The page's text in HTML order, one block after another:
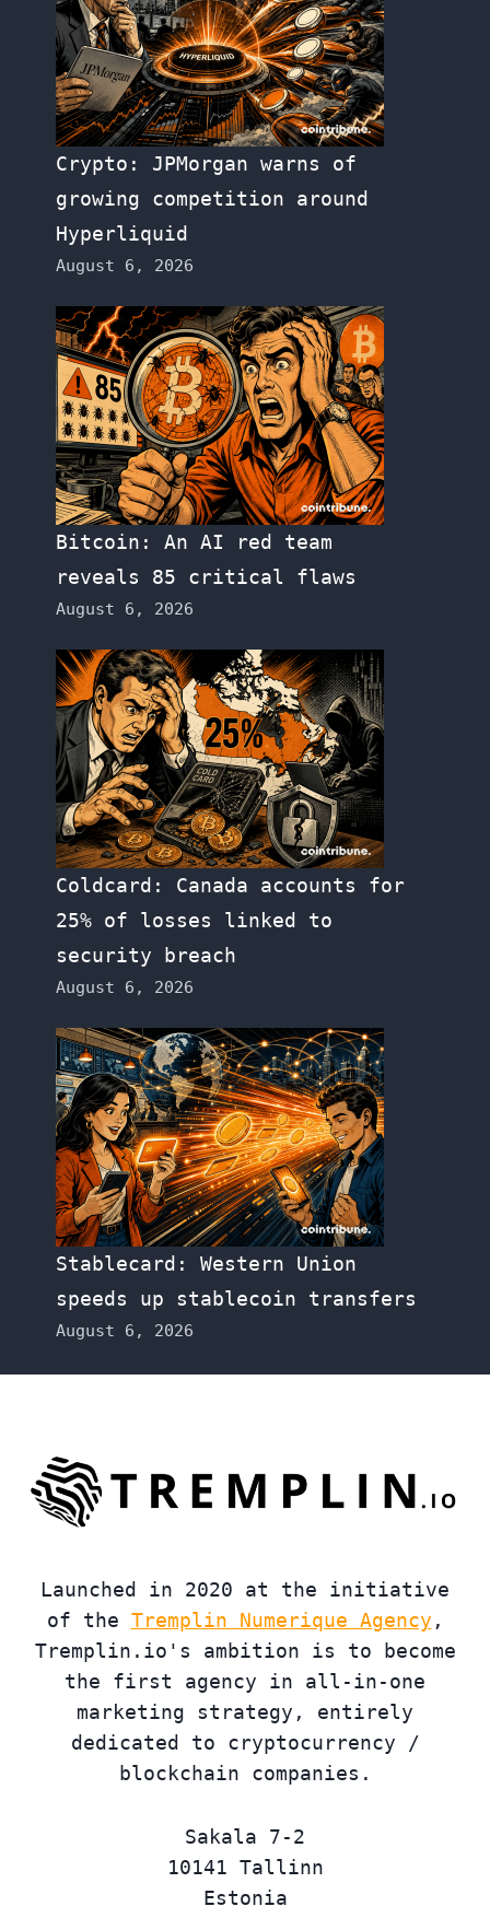
Crypto: JPMorgan warns of
growing competition around
Hyperliquid
August 6, 2026
Bitcoin: An AI red team
reveals 85 critical flaws
August 6, 2026
Coldcard: Canada accounts for
25% of losses linked to
security breach
August 6, 2026
Stablecard: Western Union
speeds up stablecoin transfers
August 6, 2026
Launched in 2020 at the initiative
of the Tremplin Numerique Agency ,
Tremplin.io's ambition is to become
the first agency in all-in-one
marketing strategy, entirely
dedicated to cryptocurrency /
blockchain companies.
Sakala 7-2
10141 Tallinn
Estonia